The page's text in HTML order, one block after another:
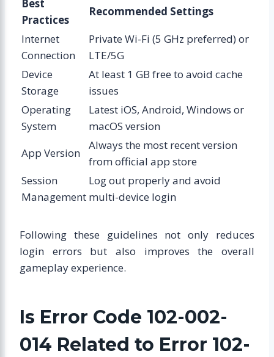
Best
Practices
Recommended Settings
Internet
Connection
Private Wi-Fi (5 GHz preferred) or
LTE/5G
Device
Storage
At least 1 GB free to avoid cache
issues
Operating
System
Latest iOS, Android, Windows or
macOS version
App Version
Always the most recent version
from official app store
Session
Management
Log out properly and avoid
multi-device login
Following these guidelines not only reduces
login errors but also improves the overall
gameplay experience.
Is Error Code 102-002-
014 Related to Error 102-